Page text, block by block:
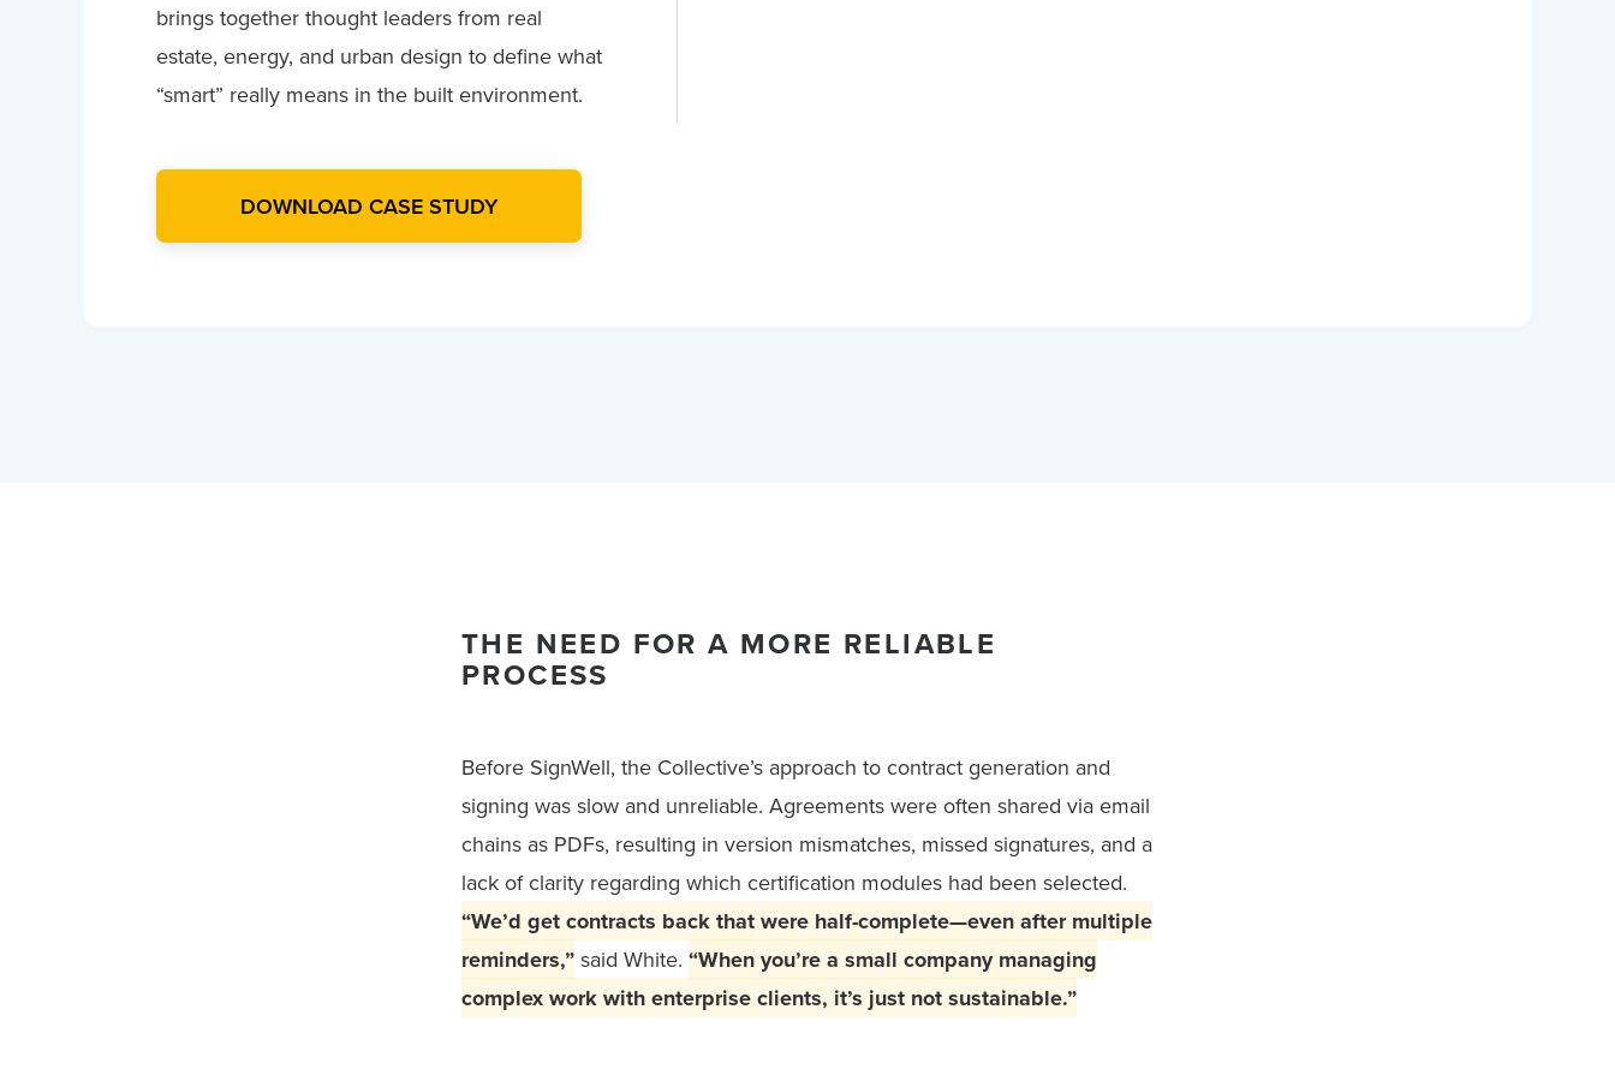
brings together thought leaders from real
estate, energy, and urban design to define what
“smart” really means in the built environment.
DOWNLOAD CASE STUDY
THE NEED FOR A MORE RELIABLE
PROCESS
Before SignWell, the Collective’s approach to contract generation and
signing was slow and unreliable. Agreements were often shared via email
chains as PDFs, resulting in version mismatches, missed signatures, and a
lack of clarity regarding which certification modules had been selected.
“We’d get contracts back that were half-complete—even after multiple
reminders,” said White. “When you’re a small company managing
complex work with enterprise clients, it’s just not sustainable.”